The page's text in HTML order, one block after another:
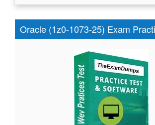
Oracle (1z0-1073-25) Exam